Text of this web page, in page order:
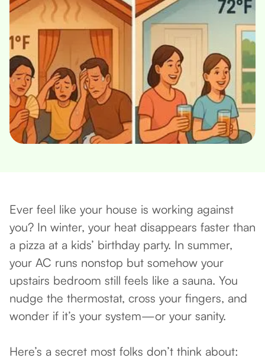
Ever feel like your house is working against
you? In winter, your heat disappears faster than
a pizza at a kids’ birthday party. In summer,
your AC runs nonstop but somehow your
upstairs bedroom still feels like a sauna. You
nudge the thermostat, cross your fingers, and
wonder if it’s your system—or your sanity.
Here’s a secret most folks don’t think about: